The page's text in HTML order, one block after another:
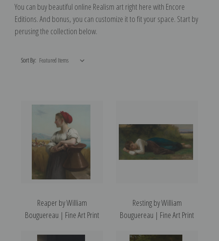
You can buy beautiful online Realism art right here with Encore
Editions. And bonus, you can customize it to fit your space. Start by
perusing the collection below.
Sort By:
Reaper by William
Bouguereau | Fine Art Print
Resting by William
Bouguereau | Fine Art Print